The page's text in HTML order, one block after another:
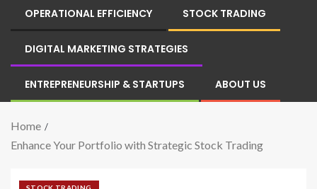
OPERATIONAL EFFICIENCY STOCK TRADING
DIGITAL MARKETING STRATEGIES
ENTREPRENEURSHIP & STARTUPS ABOUT US
Home
Enhance Your Portfolio with Strategic Stock Trading